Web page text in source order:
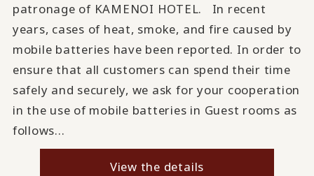
patronage of KAMENOI HOTEL. In recent
years, cases of heat, smoke, and fire caused by
mobile batteries have been reported. In order to
ensure that all customers can spend their time
safely and securely, we ask for your cooperation
in the use of mobile batteries in Guest rooms as
follows...
View the details